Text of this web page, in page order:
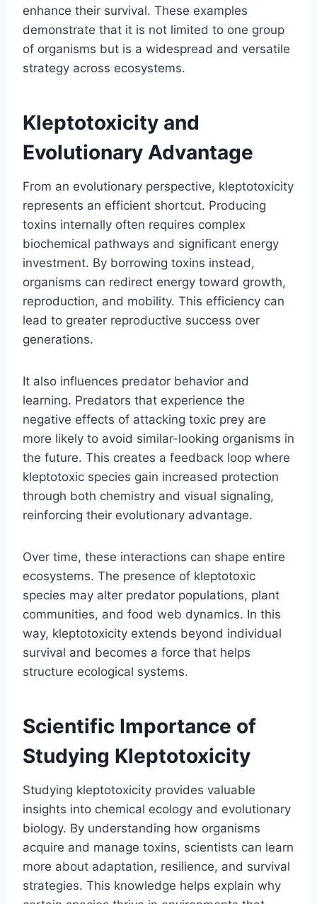
enhance their survival. These examples
demonstrate that it is not limited to one group
of organisms but is a widespread and versatile
strategy across ecosystems.
Kleptotoxicity and
Evolutionary Advantage
From an evolutionary perspective, kleptotoxicity
represents an efficient shortcut. Producing
toxins internally often requires complex
biochemical pathways and significant energy
investment. By borrowing toxins instead,
organisms can redirect energy toward growth,
reproduction, and mobility. This efficiency can
lead to greater reproductive success over
generations.
It also influences predator behavior and
learning. Predators that experience the
negative effects of attacking toxic prey are
more likely to avoid similar-looking organisms in
the future. This creates a feedback loop where
kleptotoxic species gain increased protection
through both chemistry and visual signaling,
reinforcing their evolutionary advantage.
Over time, these interactions can shape entire
ecosystems. The presence of kleptotoxic
species may alter predator populations, plant
communities, and food web dynamics. In this
way, kleptotoxicity extends beyond individual
survival and becomes a force that helps
structure ecological systems.
Scientific Importance of
Studying Kleptotoxicity
Studying kleptotoxicity provides valuable
insights into chemical ecology and evolutionary
biology. By understanding how organisms
acquire and manage toxins, scientists can learn
more about adaptation, resilience, and survival
strategies. This knowledge helps explain why